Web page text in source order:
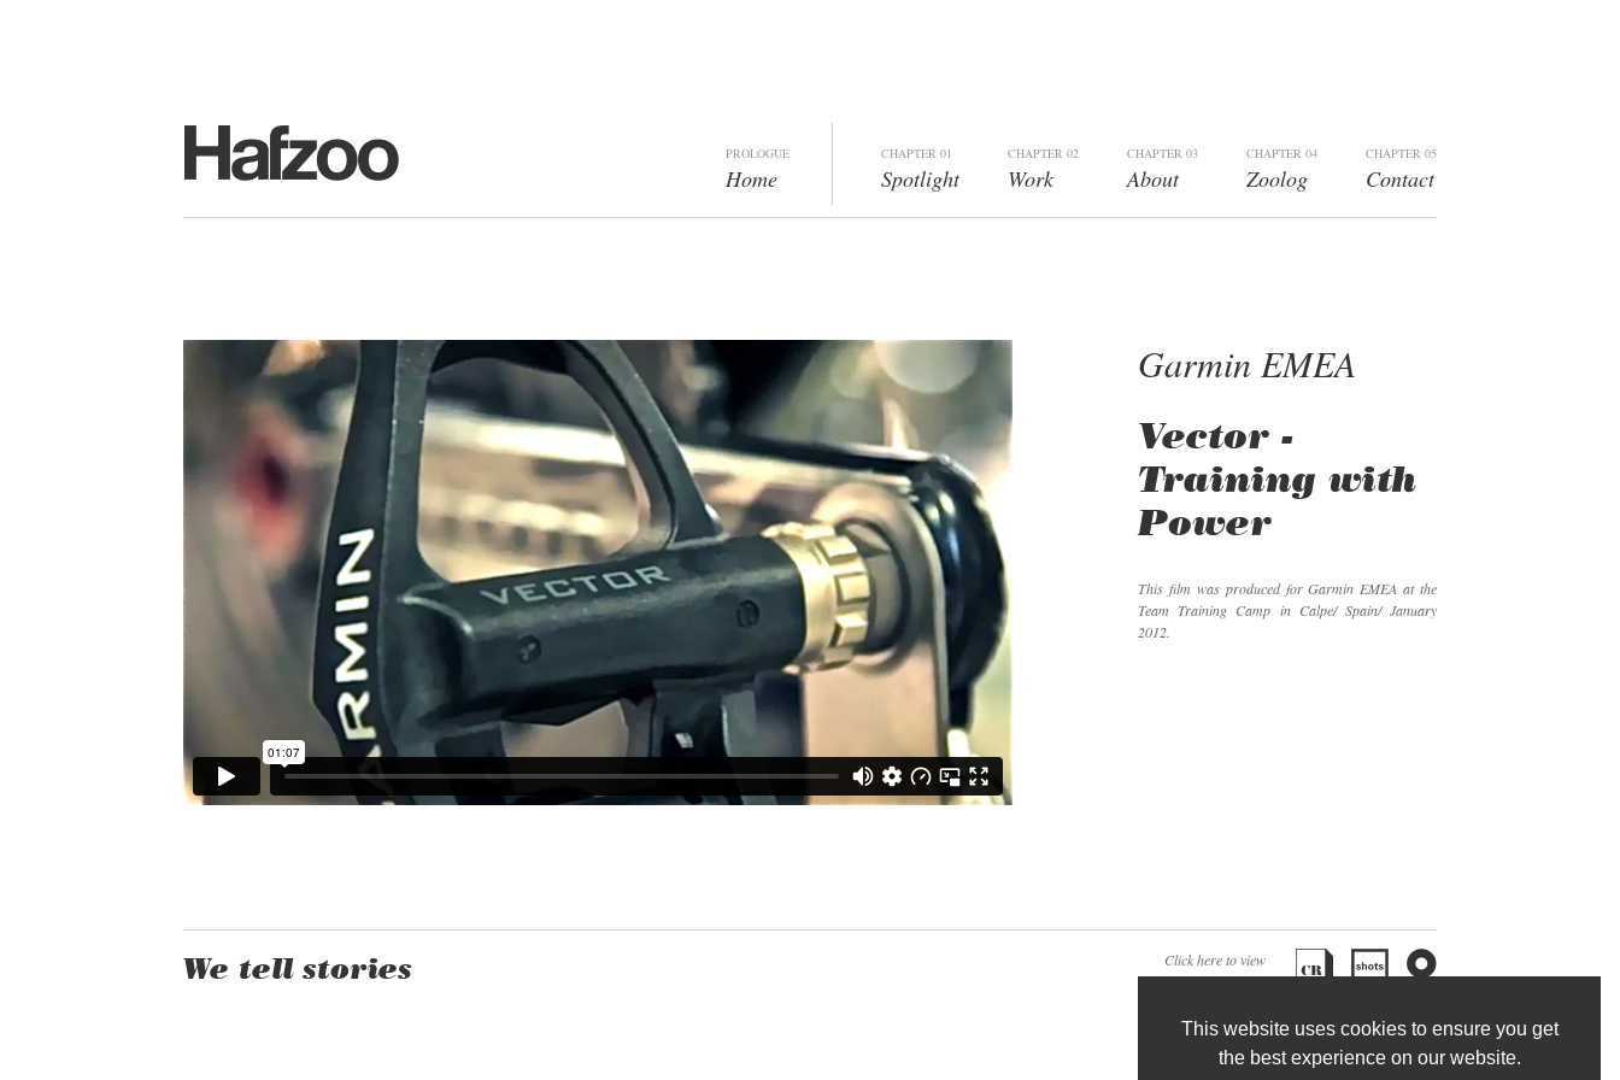
This website uses cookies to ensure you get
the best experience on our website.
PROLOGUE
Home
CHAPTER 01
Spotlight
CHAPTER 02
Work
CHAPTER 03
About
CHAPTER 04
Zoolog
CHAPTER 05
Contact
Garmin EMEA
Vector -
Training with
Power
This film was produced for Garmin EMEA at the
Team Training Camp in Calpe/ Spain/ January
2012.
We tell stories
Click here to view
associated articles: